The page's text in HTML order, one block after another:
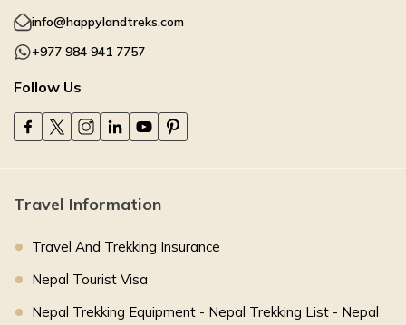
info@happylandtreks.com
+977 984 941 7757
Follow Us
Travel Information
Travel And Trekking Insurance
Nepal Tourist Visa
Nepal Trekking Equipment - Nepal Trekking List - Nepal